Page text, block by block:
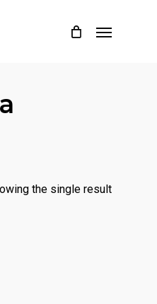
the single result